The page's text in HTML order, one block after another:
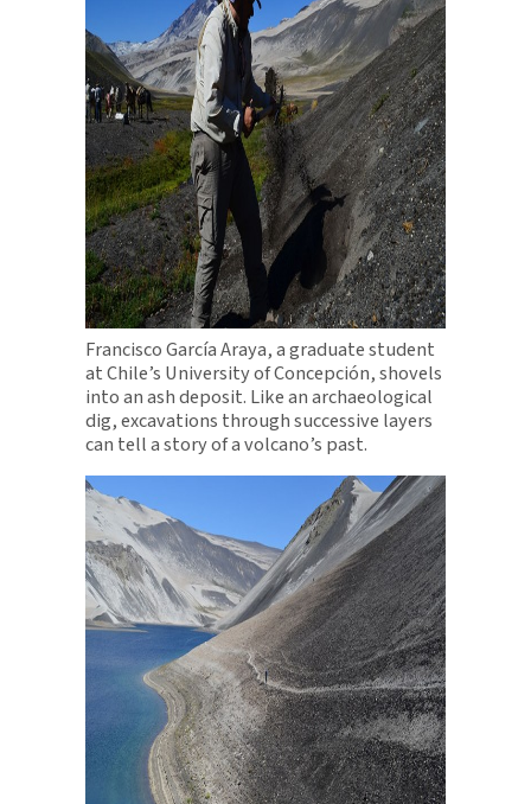
Francisco García Araya, a graduate student
at Chile’s University of Concepción, shovels
into an ash deposit. Like an archaeological
dig, excavations through successive layers
can tell a story of a volcano’s past.